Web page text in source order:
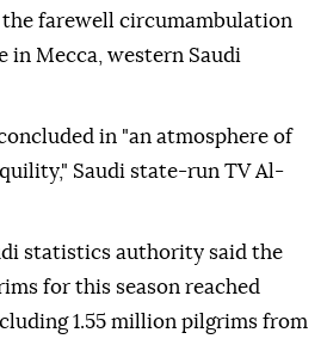
farewell circumambulation
in Mecca, western Saudi
in "an atmosphere of
Saudi state-run TV Al-
statistics authority said the
for this season reached
1.55 million pilgrims from